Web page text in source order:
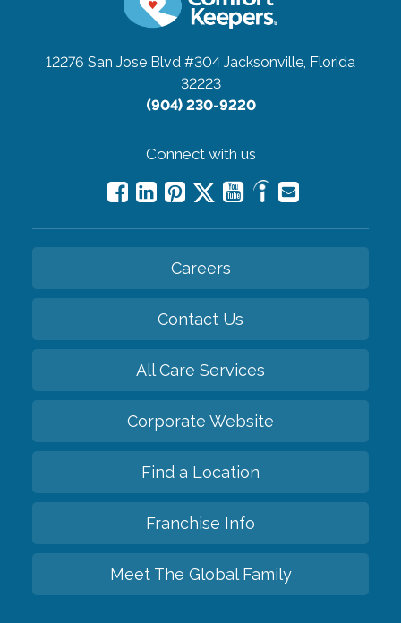
12276 San Jose Blvd #304 Jacksonville, Florida
32223
(904) 230-9220
Connect with us
Careers
Contact Us
All Care Services
Corporate Website
Find a Location
Franchise Info
Meet The Global Family